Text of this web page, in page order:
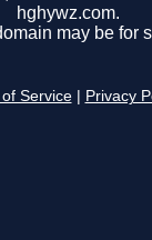
hghywz.com.
may be for
Service Privacy